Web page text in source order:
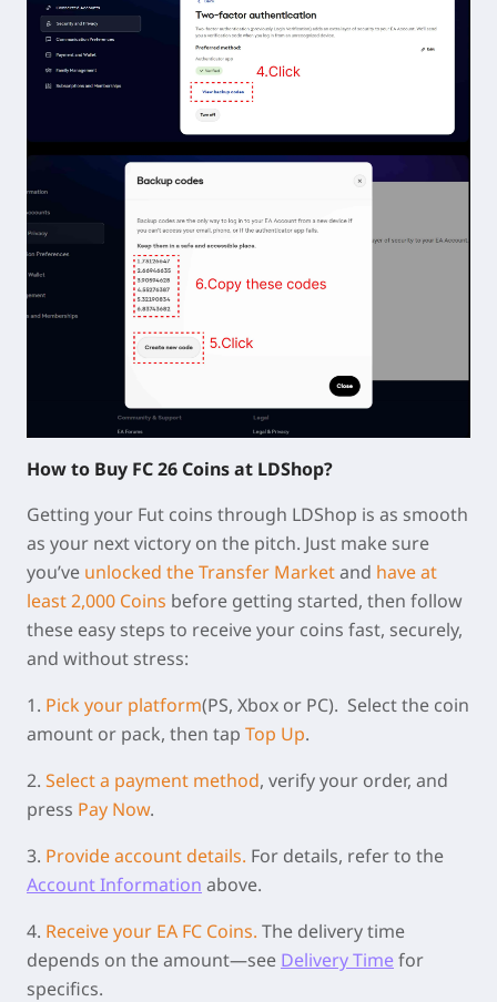
How to Buy FC 26 Coins at LDShop?
Getting your Fut coins through LDShop is as smooth
as your next victory on the pitch. Just make sure
you’ve unlocked the Transfer Marketand have at
least 2,000 Coins before getting started, then follow
these easy steps to receive your coins fast, securely,
and without stress:
1. Pick your platform(PS, Xbox or PC). Select the coin
amount or pack, then tap Top Up.
2. Select a payment method, verify your order, and
press Pay Now.
3. Provide account details. For details, refer to the
Account Information above.
4. Receive your EA FC Coins. The delivery time
depends on the amount—see Delivery Timefor
specifics.